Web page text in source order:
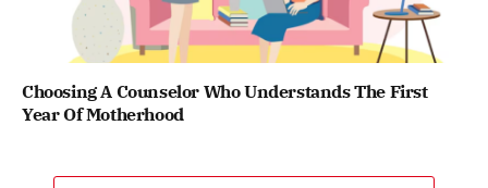
Choosing A Counselor Who Understands The First
Year Of Motherhood